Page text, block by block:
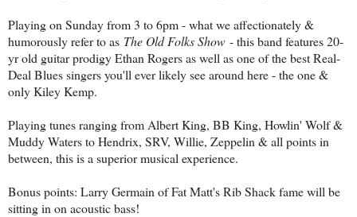
Playing on Sunday from 3 to 6pm - what we affectionately &
humorously refer to as The Old Folks Show - this band features 20-
yr old guitar prodigy Ethan Rogers as well as one of the best Real-
Deal Blues singers you'll ever likely see around here - the one &
only Kiley Kemp.
Playing tunes ranging from Albert King, BB King, Howlin' Wolf &
Muddy Waters to Hendrix, SRV, Willie, Zeppelin & all points in
between, this is a superior musical experience.
Bonus points: Larry Germain of Fat Matt's Rib Shack fame will be
sitting in on acoustic bass!